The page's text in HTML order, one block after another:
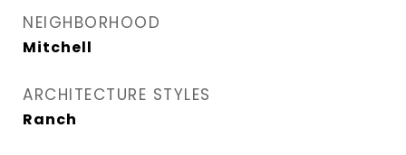
NEIGHBORHOOD
Mitchell
ARCHITECTURE STYLES
Ranch